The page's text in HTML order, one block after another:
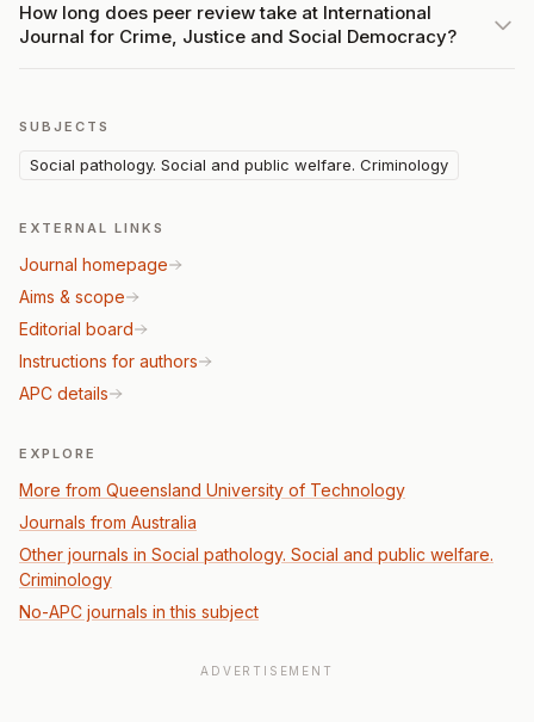
How long does peer review take at International
Journal for Crime, Justice and Social Democracy?
SUBJECTS
Social pathology. Social and public welfare. Criminology
EXTERNAL LINKS
Journal homepage
Aims & scope
Editorial board
Instructions for authors
APC details
EXPLORE
More from Queensland University of Technology
Journals from Australia
Other journals in Social pathology. Social and public welfare.
Criminology
No-APC journals in this subject
ADVERTISEMENT